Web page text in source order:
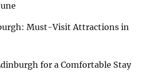
Must-Visit Attractions in
for a Comfortable Stay